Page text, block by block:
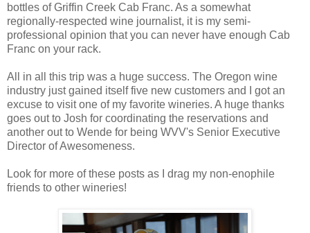
bottles of Griffin Creek Cab Franc. As a somewhat
regionally-respected wine journalist, it is my semi-
professional opinion that you can never have enough Cab
Franc on your rack.
All in all this trip was a huge success. The Oregon wine
industry just gained itself five new customers and I got an
excuse to visit one of my favorite wineries. A huge thanks
goes out to Josh for coordinating the reservations and
another out to Wende for being WVV's Senior Executive
Director of Awesomeness.
Look for more of these posts as I drag my non-enophile
friends to other wineries!